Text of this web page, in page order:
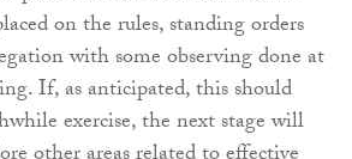
on the rules, standing orders
with some observing done at
If, as anticipated, this should
exercise, the next stage will